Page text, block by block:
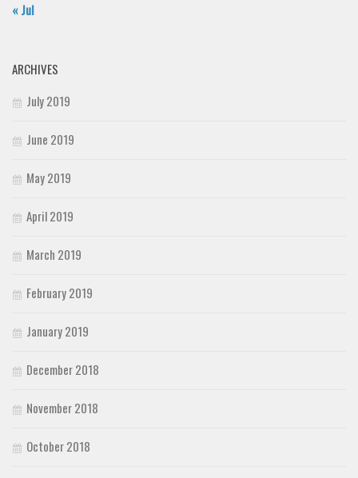
« Jul
ARCHIVES
July 2019
June 2019
May 2019
April 2019
March 2019
February 2019
January 2019
December 2018
November 2018
October 2018